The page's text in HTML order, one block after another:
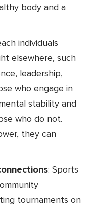
body and a
individuals
elsewhere, such
leadership,
who engage in
stability and
who do not.
they can
: Sports
tournaments on